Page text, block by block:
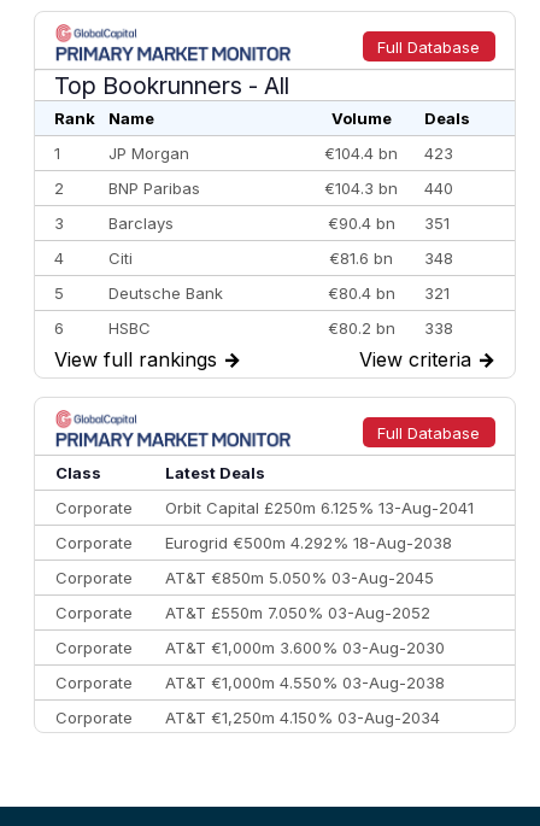
Full Database
Top Bookrunners - All
Rank Name Volume
Deals
1
JP Morgan €104.4 bn
423
2
BNP Paribas €104.3 bn
440
3
Barclays €90.4 bn
351
4
Citi €81.6 bn
348
5
Deutsche Bank €80.4 bn
321
6
HSBC €80.2 bn
338
7
BofA Securities €77.4 bn
301
8
Goldman Sachs €73.3 bn
262
9
Credit Agricole CIB €66.1 bn
322
10
Morgan Stanley
View full rankings → View criteria →
Full Database
Class
Latest Deals
Corporate
Orbit Capital £250m 6.125% 13-Aug-2041
Corporate
Eurogrid €500m 4.292% 18-Aug-2038
Corporate
AT&T €850m 5.050% 03-Aug-2045
Corporate
AT&T £550m 7.050% 03-Aug-2052
Corporate
AT&T €1,000m 3.600% 03-Aug-2030
Corporate
AT&T €1,000m 4.550% 03-Aug-2038
Corporate
AT&T €1,250m 4.150% 03-Aug-2034